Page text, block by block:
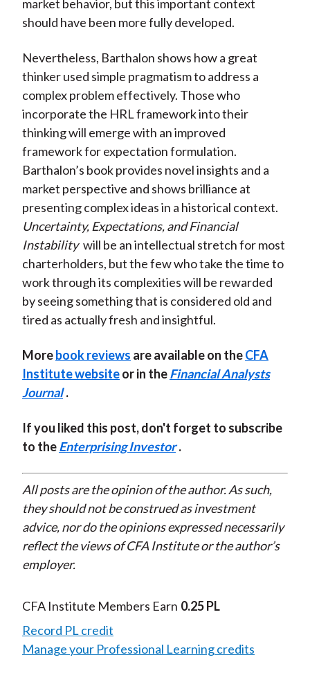
market behavior, but this important context
should have been more fully developed.
Nevertheless, Barthalon shows how a great
thinker used simple pragmatism to address a
complex problem effectively. Those who
incorporate the HRL framework into their
thinking will emerge with an improved
framework for expectation formulation.
Barthalon’s book provides novel insights and a
market perspective and shows brilliance at
presenting complex ideas in a historical context.
Uncertainty, Expectations, and Financial
Instability will be an intellectual stretch for most
charterholders, but the few who take the time to
work through its complexities will be rewarded
by seeing something that is considered old and
tired as actually fresh and insightful.
Morebook reviews are available on theCFA
Institute websiteor in theFinancial Analysts
Journal .
If you liked this post, don't forget to subscribe
to theEnterprising Investor .
All posts are the opinion of the author. As such,
they should not be construed as investment
advice, nor do the opinions expressed necessarily
reflect the views of CFA Institute or the author’s
employer.
CFA Institute Members Earn 0.25 PL
Record PL credit
Manage your Professional Learning credits